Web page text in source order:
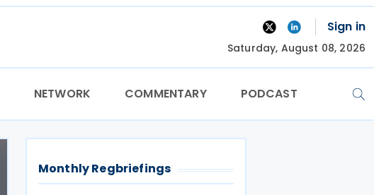
Sign in
Saturday, August 08, 2026
NETWORK COMMENTARY PODCAST
Monthly Regbriefings